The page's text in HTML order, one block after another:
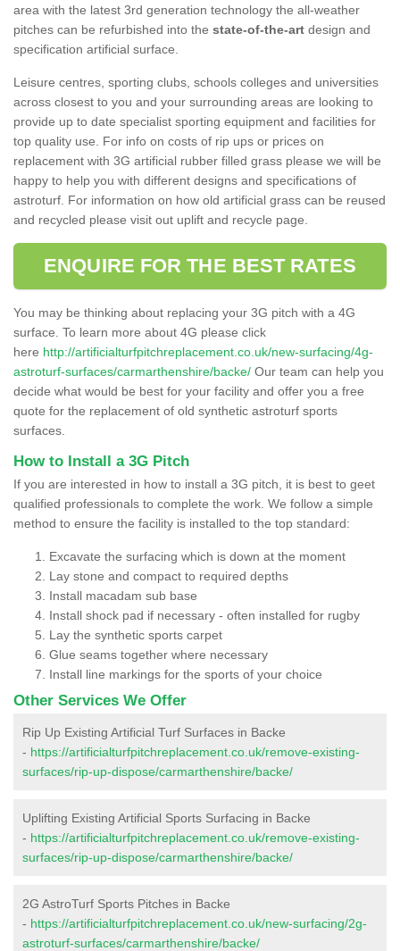
area with the latest 3rd generation technology the all-weather
pitches can be refurbished into the state-of-the-art design and
specification artificial surface.
Leisure centres, sporting clubs, schools colleges and universities
across closest to you and your surrounding areas are looking to
provide up to date specialist sporting equipment and facilities for
top quality use. For info on costs of rip ups or prices on
replacement with 3G artificial rubber filled grass please we will be
happy to help you with different designs and specifications of
astroturf. For information on how old artificial grass can be reused
and recycled please visit out uplift and recycle page.
ENQUIRE FOR THE BEST RATES
You may be thinking about replacing your 3G pitch with a 4G
surface. To learn more about 4G please click
here http://artificialturfpitchreplacement.co.uk/new-surfacing/4g-
astroturf-surfaces/carmarthenshire/backe/ Our team can help you
decide what would be best for your facility and offer you a free
quote for the replacement of old synthetic astroturf sports
surfaces.
How to Install a 3G Pitch
If you are interested in how to install a 3G pitch, it is best to geet
qualified professionals to complete the work. We follow a simple
method to ensure the facility is installed to the top standard:
Excavate the surfacing which is down at the moment
Lay stone and compact to required depths
Install macadam sub base
Install shock pad if necessary - often installed for rugby
Lay the synthetic sports carpet
Glue seams together where necessary
Install line markings for the sports of your choice
Other Services We Offer
Rip Up Existing Artificial Turf Surfaces in Backe
- https://artificialturfpitchreplacement.co.uk/remove-existing-
surfaces/rip-up-dispose/carmarthenshire/backe/
Uplifting Existing Artificial Sports Surfacing in Backe
- https://artificialturfpitchreplacement.co.uk/remove-existing-
surfaces/rip-up-dispose/carmarthenshire/backe/
2G AstroTurf Sports Pitches in Backe
- https://artificialturfpitchreplacement.co.uk/new-surfacing/2g-
astroturf-surfaces/carmarthenshire/backe/